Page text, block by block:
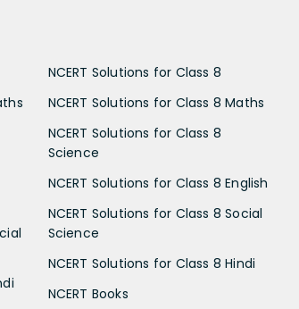
NCERT Solutions for Class 8
NCERT Solutions for Class 8 Maths
NCERT Solutions for Class 8
Science
NCERT Solutions for Class 8 English
NCERT Solutions for Class 8 Social
Science
NCERT Solutions for Class 8 Hindi
NCERT Books